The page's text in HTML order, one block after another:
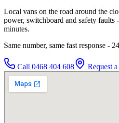
Local vans on the road around the
power, switchboard and safety
minutes.
Same number, same fast response -
Call 0468 404 608 Request